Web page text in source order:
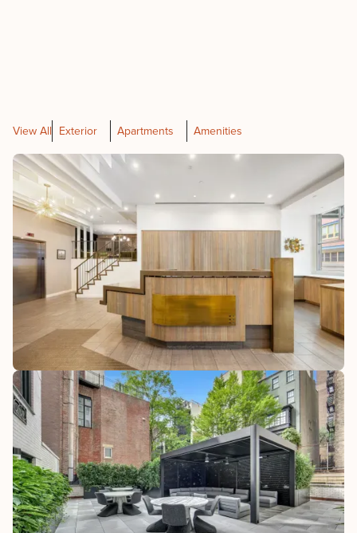
View All Exterior Apartments Amenities